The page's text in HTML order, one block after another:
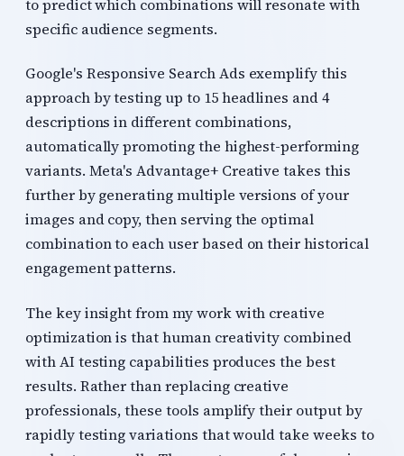
to predict which combinations will resonate with
specific audience segments.
Google's Responsive Search Ads exemplify this
approach by testing up to 15 headlines and 4
descriptions in different combinations,
automatically promoting the highest-performing
variants. Meta's Advantage+ Creative takes this
further by generating multiple versions of your
images and copy, then serving the optimal
combination to each user based on their historical
engagement patterns.
The key insight from my work with creative
optimization is that human creativity combined
with AI testing capabilities produces the best
results. Rather than replacing creative
professionals, these tools amplify their output by
rapidly testing variations that would take weeks to